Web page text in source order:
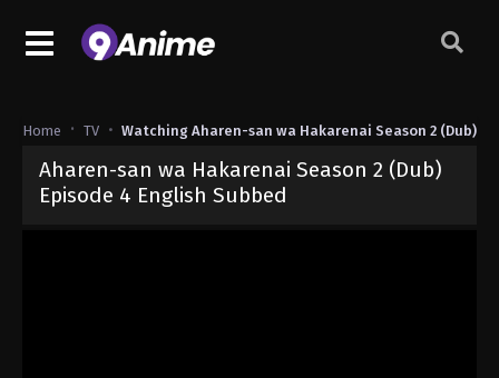
Home TV Watching Aharen-san wa Hakarenai Season 2 (Dub)
Aharen-san wa Hakarenai Season 2 (Dub)
Episode 4 English Subbed